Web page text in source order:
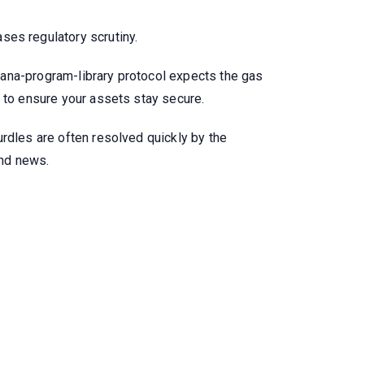
regulatory scrutiny.
program-library protocol expects the gas
ensure your assets stay secure.
are often resolved quickly by the
news.